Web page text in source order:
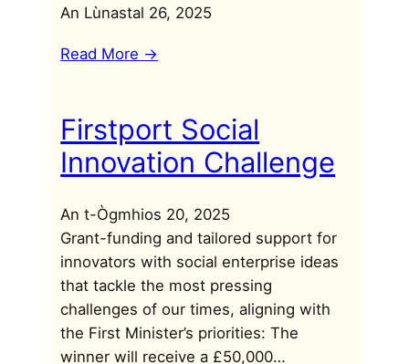
An Lùnastal 26, 2025
Read More ->
Firstport Social
Innovation Challenge
An t-Ògmhios 20, 2025
Grant-funding and tailored support for
innovators with social enterprise ideas
that tackle the most pressing
challenges of our times, aligning with
the First Minister’s priorities: The
winner will receive a £50,000…